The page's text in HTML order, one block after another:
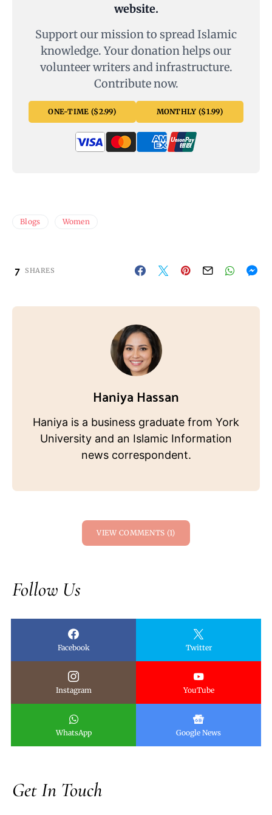
website.
Support our mission to spread Islamic
knowledge. Your donation helps our
volunteer writers and infrastructure.
Contribute now.
ONE-TIME ($2.99) MONTHLY ($1.99)
Blogs Women
7 SHARES
Haniya Hassan
Haniya is a business graduate from York
University and an Islamic Information
news correspondent.
VIEW COMMENTS (1)
Follow Us
Facebook Twitter
Instagram YouTube
WhatsApp Google News
Get In Touch